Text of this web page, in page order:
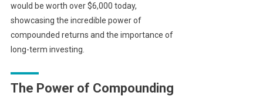
would be worth over $6,000 today,
showcasing the incredible power of
compounded returns and the importance of
long-term investing.
The Power of Compounding